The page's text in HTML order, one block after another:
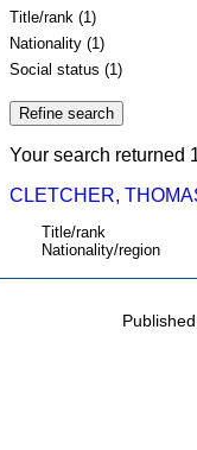
Title/rank (1)
Nationality (1)
Social status (1)
Your search returned
CLETCHER,
Title/rank
Nationality/region